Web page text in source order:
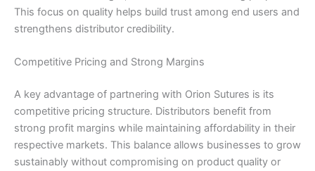
This focus on quality helps build trust among end users and
strengthens distributor credibility.
Competitive Pricing and Strong Margins
A key advantage of partnering with Orion Sutures is its
competitive pricing structure. Distributors benefit from
strong profit margins while maintaining affordability in their
respective markets. This balance allows businesses to grow
sustainably without compromising on product quality or